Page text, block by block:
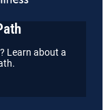
Learn about a